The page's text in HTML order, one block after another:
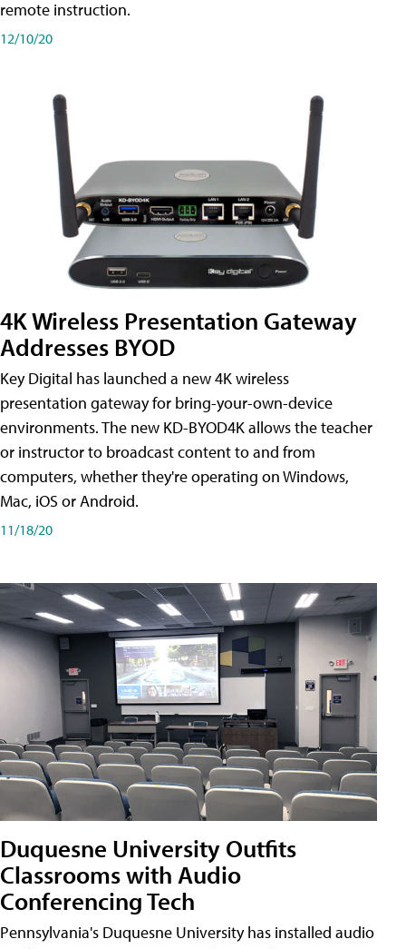
remote instruction.
12/10/20
4K Wireless Presentation Gateway
Addresses BYOD
Key Digital has launched a new 4K wireless
presentation gateway for bring-your-own-device
environments. The new KD-BYOD4K allows the teacher
or instructor to broadcast content to and from
computers, whether they're operating on Windows,
Mac, iOS or Android.
11/18/20
Duquesne University Outfits
Classrooms with Audio
Conferencing Tech
Pennsylvania's Duquesne University has installed audio